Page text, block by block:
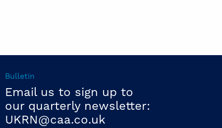
Bulletin
Email us to sign up to
our quarterly newsletter:
UKRN@caa.co.uk